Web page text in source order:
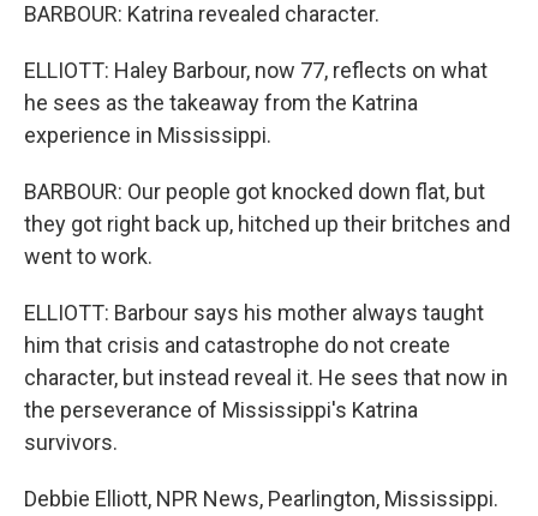
BARBOUR: Katrina revealed character.
ELLIOTT: Haley Barbour, now 77, reflects on what
he sees as the takeaway from the Katrina
experience in Mississippi.
BARBOUR: Our people got knocked down flat, but
they got right back up, hitched up their britches and
went to work.
ELLIOTT: Barbour says his mother always taught
him that crisis and catastrophe do not create
character, but instead reveal it. He sees that now in
the perseverance of Mississippi's Katrina
survivors.
Debbie Elliott, NPR News, Pearlington, Mississippi.